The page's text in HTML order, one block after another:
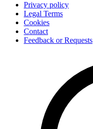
Privacy policy
Legal Terms
Cookies
Contact
Feedback or Requests